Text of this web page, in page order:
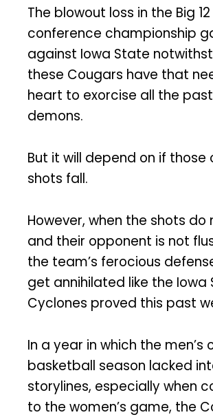
The blowout loss in the Big 12
conference championship
against Iowa State
these Cougars have that
heart to exorcise all the
demons.
But it will depend on if those
shots fall.
However, when the shots do
and their opponent is not
the team’s ferocious
get annihilated like the Iowa
Cyclones proved this past
In a year in which the men’s
basketball season lacked
storylines, especially when
to the women’s game, the